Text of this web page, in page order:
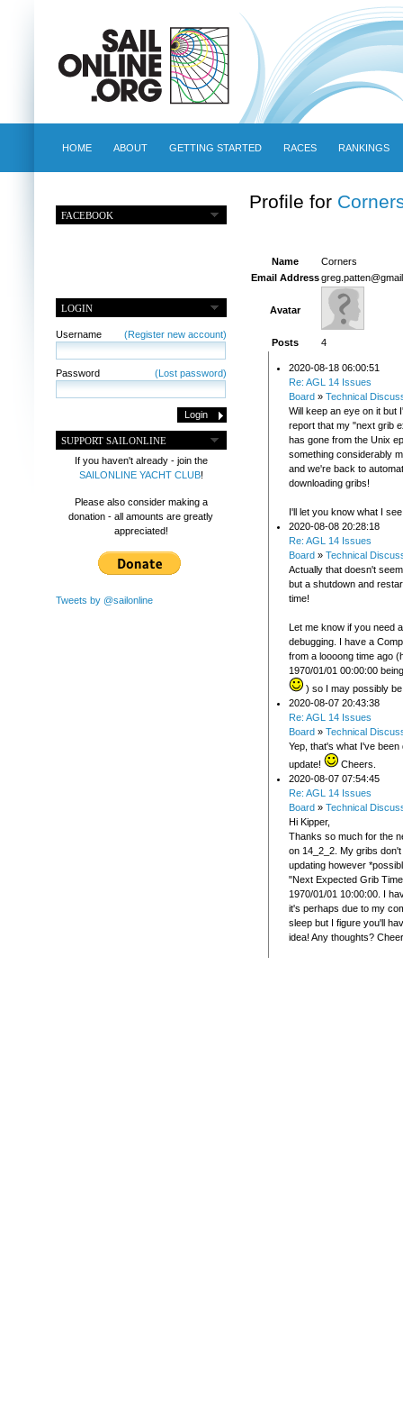
HOME ABOUT GETTING STARTED RACES RANKINGS
FACEBOOK
LOGIN
Username (Register new account)
Password (Lost password)
SUPPORT SAILONLINE
If you haven't already - join the
SAILONLINE YACHT CLUB!
Please also consider making a
donation - all amounts are greatly
appreciated!
Tweets by @sailonline
Profile for
Name
Corners
Email Address
Avatar
Posts 4
2020-08-18 06:00:51
Re: AGL 14 Issues
Board » Technical
Will keep an eye on it but
report that my "next grib
has gone from the Unix
something considerably
and we're back to
downloading gribs!
I'll let you know what I
2020-08-08 20:28:18
Re: AGL 14 Issues
Board » Technical
Actually that doesn't
but a shutdown and
time!
Let me know if you need
debugging. I have a
from a loooong time ago
1970/01/01 00:00:00
) so I may possibly
2020-08-07 20:43:38
Re: AGL 14 Issues
Board » Technical
Yep, that's what I've been
update!
Cheers.
2020-08-07 07:54:45
Re: AGL 14 Issues
Board » Technical
Hi Kipper,
Thanks so much for the
on 14_2_2. My gribs
updating however
"Next Expected Grib
1970/01/01 10:00:00. I
it's perhaps due to my
sleep but I figure you'll
idea! Any thoughts?